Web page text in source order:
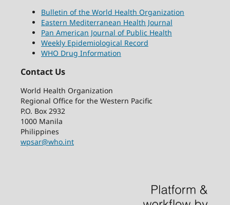
Bulletin of the World Health Organization
Eastern Mediterranean Health Journal
Pan American Journal of Public Health
Weekly Epidemiological Record
WHO Drug Information
Contact Us
World Health Organization
Regional Office for the Western Pacific
P.O. Box 2932
1000 Manila
Philippines
wpsar@who.int